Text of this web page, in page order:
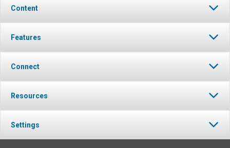
Content
Features
Connect
Resources
Settings